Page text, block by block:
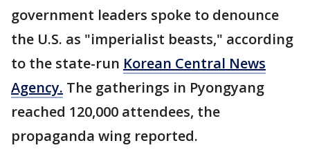
government leaders spoke to denounce
the U.S. as "imperialist beasts," according
to the state-run Korean Central News
Agency. The gatherings in Pyongyang
reached 120,000 attendees, the
propaganda wing reported.